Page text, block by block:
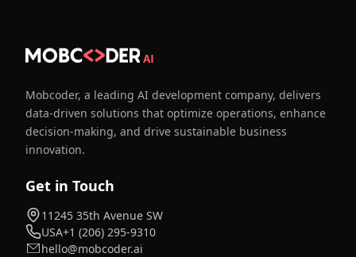
Mobcoder, a leading AI development company, delivers
data-driven solutions that optimize operations, enhance
decision-making, and drive sustainable business
innovation.
Get in Touch
11245 35th Avenue SW
USA+1 (206) 295-9310
hello@mobcoder.ai